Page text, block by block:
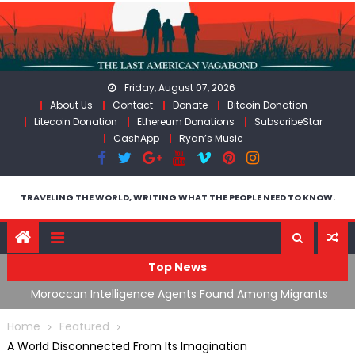
Skip
to
content
Friday, August 07, 2026
About Us
Contact Donate
Bitcoin Donation
Litecoin Donation
Ethereum Donations
SubscribeStar
CashApp
Ryan’s Music
TRAVELING THE WORLD, WRITING WHAT THE PEOPLE NEED TO KNOW.
Top News
Moroccan Intelligence Agents Found Among Migrants
Flooding Into Ceuta
Home
Featured
A World Disconnected From Its Imagination